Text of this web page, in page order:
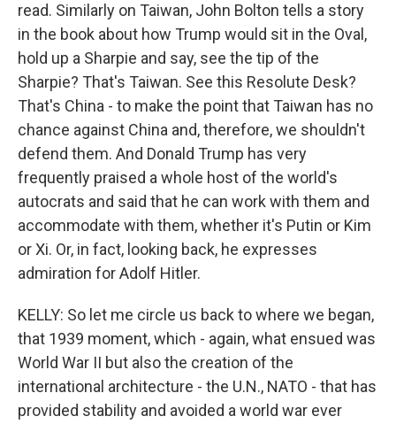
read. Similarly on Taiwan, John Bolton tells a story
in the book about how Trump would sit in the Oval,
hold up a Sharpie and say, see the tip of the
Sharpie? That's Taiwan. See this Resolute Desk?
That's China - to make the point that Taiwan has no
chance against China and, therefore, we shouldn't
defend them. And Donald Trump has very
frequently praised a whole host of the world's
autocrats and said that he can work with them and
accommodate with them, whether it's Putin or Kim
or Xi. Or, in fact, looking back, he expresses
admiration for Adolf Hitler.
KELLY: So let me circle us back to where we began,
that 1939 moment, which - again, what ensued was
World War II but also the creation of the
international architecture - the U.N., NATO - that has
provided stability and avoided a world war ever